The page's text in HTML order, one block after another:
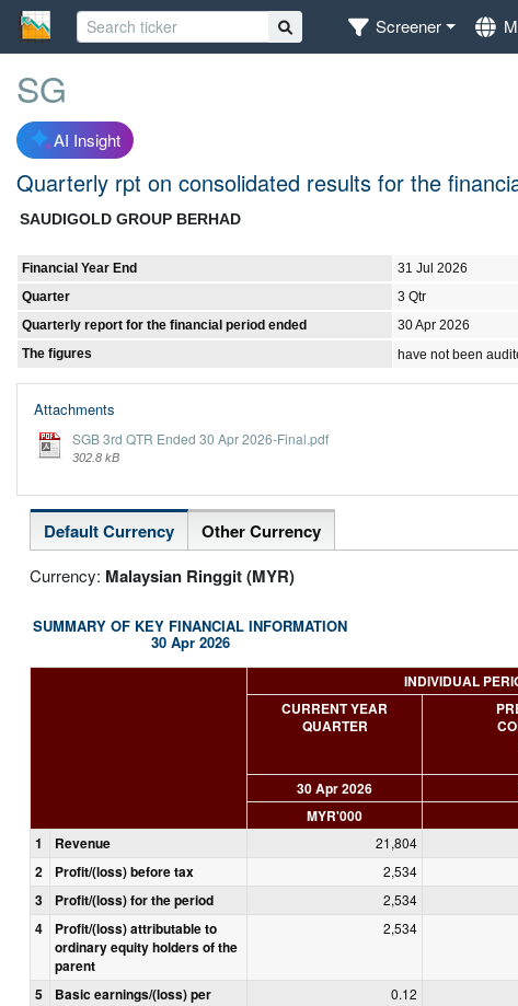
Screener
SG
AI Insight
Quarterly rpt on consolidated results for the
SAUDIGOLD GROUP BERHAD
Financial Year End
31 Jul 2026
Quarter
3 Qtr
Quarterly report for the financial period ended
30 Apr 2026
The figures
have not been
Attachments
SGB 3rd QTR Ended 30 Apr 2026-Final.pdf
302.8 kB
Default Currency Other Currency
Currency: Malaysian Ringgit (MYR)
SUMMARY OF KEY FINANCIAL INFORMATION
30 Apr 2026
INDIVIDUAL
CURRENT YEAR
QUARTER
30 Apr 2026
MYR'000
1
Revenue 21,804
2 Profit/(loss) before tax 2,534
3 Profit/(loss) for the period 2,534
4
Profit/(loss) attributable to
ordinary equity holders of the
parent
2,534
5
Basic earnings/(loss) per
0.12